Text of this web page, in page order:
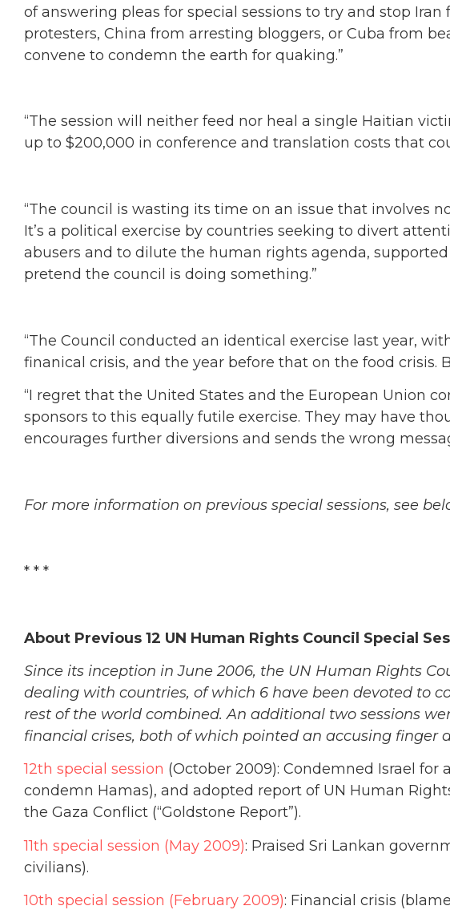
of answering pleas for special sessions to try and stop
protesters, China from arresting bloggers, or Cuba from
convene to condemn the earth for quaking.”
“The session will neither feed nor heal a single Haitian
up to $200,000 in conference and translation costs that
“The council is wasting its time on an issue that involves
It’s a political exercise by countries seeking to divert
abusers and to dilute the human rights agenda,
pretend the council is doing something.”
“The Council conducted an identical exercise last year,
finanical crisis, and the year before that on the food crisis.
“I regret that the United States and the European Union
sponsors to this equally futile exercise. They may have
encourages further diversions and sends the wrong
For more information on previous special sessions, see
* * *
About Previous 12 UN Human Rights Council Special
Since its inception in June 2006, the UN Human Rights
dealing with countries, of which 6 have been devoted to
rest of the world combined. An additional two sessions
financial crises, both of which pointed an accusing finger
12th special session (October 2009): Condemned Israel
condemn Hamas), and adopted report of UN Human
the Gaza Conflict (“Goldstone Report”).
11th special session (May 2009): Praised Sri Lankan
civilians).
10th special session (February 2009): Financial crisis